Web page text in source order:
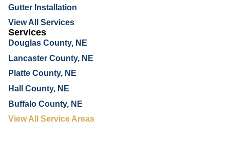
Gutter Installation
View All Services
Services
Douglas County, NE
Lancaster County, NE
Platte County, NE
Hall County, NE
Buffalo County, NE
View All Service Areas